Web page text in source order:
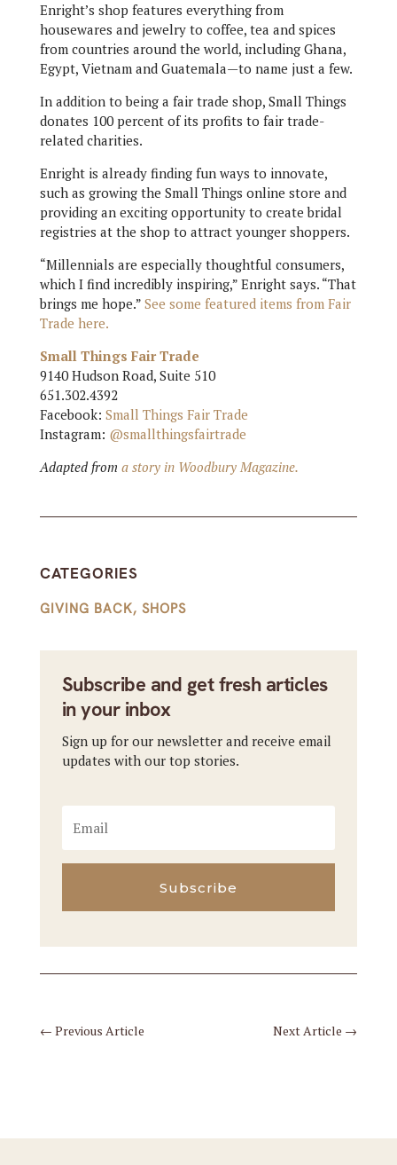
Enright’s shop features everything from
housewares and jewelry to coffee, tea and spices
from countries around the world, including Ghana,
Egypt, Vietnam and Guatemala—to name just a few.
In addition to being a fair trade shop, Small Things
donates 100 percent of its profits to fair trade-
related charities.
Enright is already finding fun ways to innovate,
such as growing the Small Things online store and
providing an exciting opportunity to create bridal
registries at the shop to attract younger shoppers.
“Millennials are especially thoughtful consumers,
which I find incredibly inspiring,” Enright says. “That
brings me hope.” See some featured items from Fair
Trade here.
Small Things Fair Trade
9140 Hudson Road, Suite 510
651.302.4392
Facebook: Small Things Fair Trade
Instagram: @smallthingsfairtrade
Adapted from a story in Woodbury Magazine.
CATEGORIES
GIVING BACK, SHOPS
Subscribe and get fresh articles
in your inbox
Sign up for our newsletter and receive email
updates with our top stories.
Subscribe
← Previous Article Next Article →